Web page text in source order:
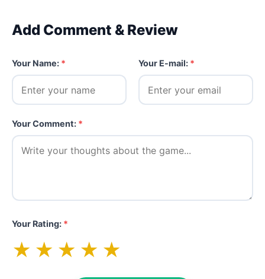
Add Comment & Review
Your Name: * Your E-mail: *
Your Comment: *
Your Rating: *
★ ★ ★ ★ ★